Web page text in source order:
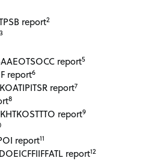
report2
3
report5
report6
report7
8
report9
report11
report12